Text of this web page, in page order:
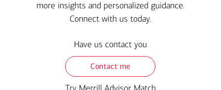
more insights and personalized guidance.
Connect with us today.
Have us contact you
Contact me